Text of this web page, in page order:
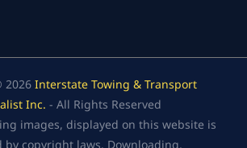
2026 Interstate Towing & Transport
Inc. - All Rights Reserved
images, displayed on this website is
by copyright laws. Downloading,